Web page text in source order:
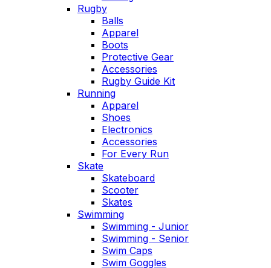
Rugby
Balls
Apparel
Boots
Protective Gear
Accessories
Rugby Guide Kit
Running
Apparel
Shoes
Electronics
Accessories
For Every Run
Skate
Skateboard
Scooter
Skates
Swimming
Swimming - Junior
Swimming - Senior
Swim Caps
Swim Goggles